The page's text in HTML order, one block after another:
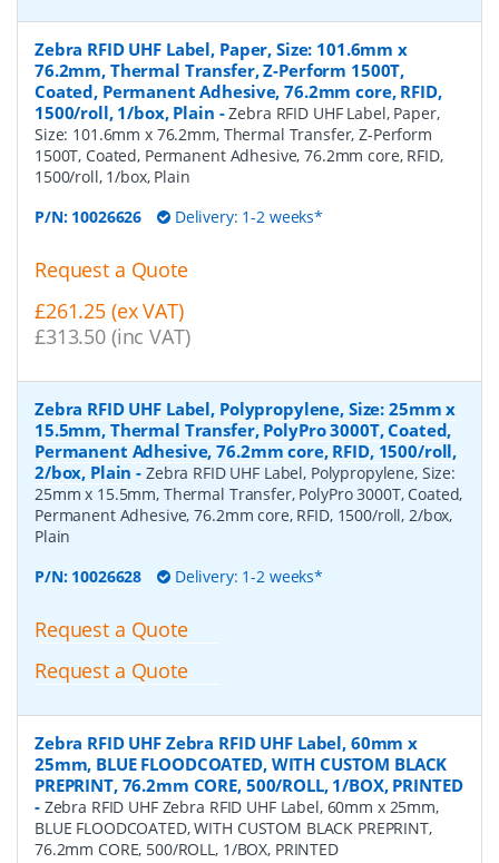
Zebra RFID UHF Label, Paper, Size: 101.6mm x
76.2mm, Thermal Transfer, Z-Perform 1500T,
Coated, Permanent Adhesive, 76.2mm core, RFID,
1500/roll, 1/box, Plain -Zebra RFID UHF Label, Paper,
Size: 101.6mm x 76.2mm, Thermal Transfer, Z-Perform
1500T, Coated, Permanent Adhesive, 76.2mm core, RFID,
1500/roll, 1/box, Plain
P/N: 10026626 Delivery: 1-2 weeks*
Request a Quote
£261.25 (ex VAT)
£313.50 (inc VAT)
Zebra RFID UHF Label, Polypropylene, Size: 25mm x
15.5mm, Thermal Transfer, PolyPro 3000T, Coated,
Permanent Adhesive, 76.2mm core, RFID, 1500/roll,
2/box, Plain - Zebra RFID UHF Label, Polypropylene, Size:
25mm x 15.5mm, Thermal Transfer, PolyPro 3000T, Coated,
Permanent Adhesive, 76.2mm core, RFID, 1500/roll, 2/box,
Plain
P/N: 10026628 Delivery: 1-2 weeks*
Request a Quote
Request a Quote
Zebra RFID UHF Zebra RFID UHF Label, 60mm x
25mm, BLUE FLOODCOATED, WITH CUSTOM BLACK
PREPRINT, 76.2mm CORE, 500/ROLL, 1/BOX, PRINTED
- Zebra RFID UHF Zebra RFID UHF Label, 60mm x 25mm,
BLUE FLOODCOATED, WITH CUSTOM BLACK PREPRINT,
76.2mm CORE, 500/ROLL, 1/BOX, PRINTED